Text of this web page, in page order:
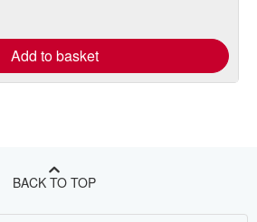
Add to basket
BACK TO TOP